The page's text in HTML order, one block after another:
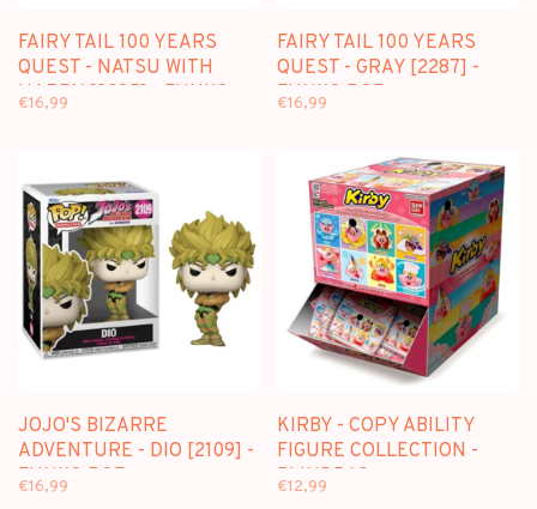
FAIRY TAIL 100 YEARS
QUEST - NATSU WITH
HAPPY [2285] - FUNKO
€16,99
FAIRY TAIL 100 YEARS
QUEST - GRAY [2287] -
FUNKO POP
€16,99
JOJO'S BIZARRE
ADVENTURE - DIO [2109] -
FUNKO POP
€16,99
KIRBY - COPY ABILITY
FIGURE COLLECTION -
BLINDBAG
€12,99